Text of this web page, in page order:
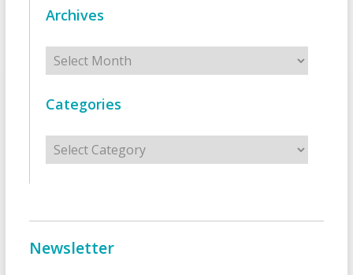
Archives
Archives
Categories
Categories
Newsletter